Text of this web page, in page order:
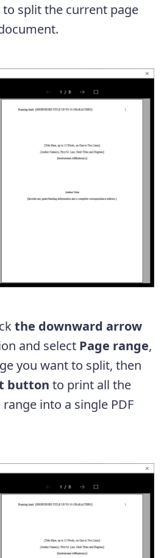
to split the current page
the downward arrow
and select Page range,
you want to split, then
button to print all the
into a single PDF